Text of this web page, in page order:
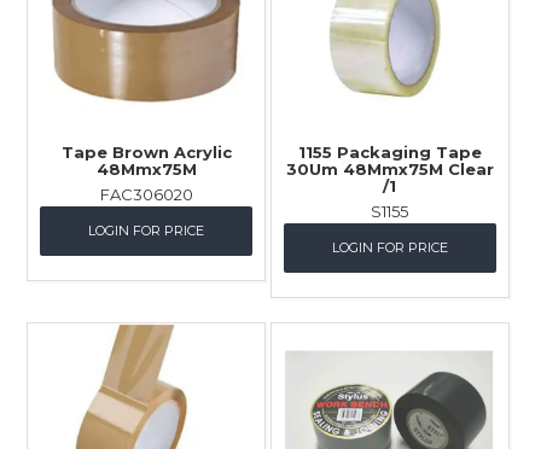
Tape Brown Acrylic
48Mmx75M
FAC306020
LOGIN FOR PRICE
1155 Packaging Tape
30Um 48Mmx75M Clear
/1
S1155
LOGIN FOR PRICE